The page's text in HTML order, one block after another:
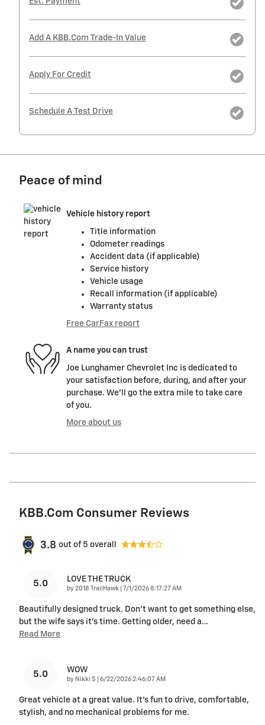
Add A KBB.com Trade-In Value
Apply For Credit
Schedule A Test Drive
Peace of mind
Vehicle history report
Title information
Odometer readings
Accident data (if applicable)
Service history
Vehicle usage
Recall information (if applicable)
Warranty status
Free CarFax report
A name you can trust
Joe Lunghamer Chevrolet Inc is dedicated to
your satisfaction before, during, and after your
purchase. We'll go the extra mile to take care
of you.
More about us
KBB.com Consumer Reviews
3.8 out of 5 overall
5.0 LOVE THE TRUCK
by 2018 TrailHawk on
7/1/2026 8:17:27 AM
Beautifully designed truck. Don’t want to get something else,
but the wife says it’s time. Getting older, need a…
Read More
5.0 WOW
by Nikki S on
6/22/2026 2:46:07 AM
Great vehicle at a great value. It's fun to drive, comfortable,
stylish, and no mechanical problems for me.